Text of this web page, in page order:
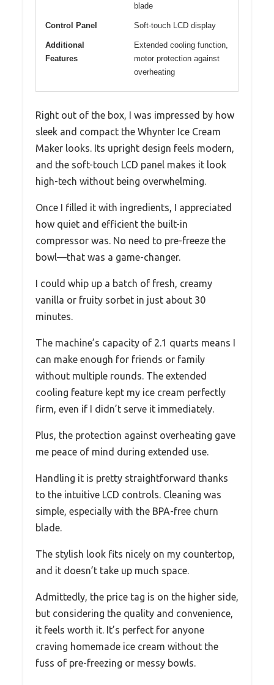
blade
Control Panel Soft-touch LCD display
Additional
Features
Extended cooling function,
motor protection against
overheating
Right out of the box, I was impressed by how
sleek and compact the Whynter Ice Cream
Maker looks. Its upright design feels modern,
and the soft-touch LCD panel makes it look
high-tech without being overwhelming.
Once I filled it with ingredients, I appreciated
how quiet and efficient the built-in
compressor was. No need to pre-freeze the
bowl—that was a game-changer.
I could whip up a batch of fresh, creamy
vanilla or fruity sorbet in just about 30
minutes.
The machine’s capacity of 2.1 quarts means I
can make enough for friends or family
without multiple rounds. The extended
cooling feature kept my ice cream perfectly
firm, even if I didn’t serve it immediately.
Plus, the protection against overheating gave
me peace of mind during extended use.
Handling it is pretty straightforward thanks
to the intuitive LCD controls. Cleaning was
simple, especially with the BPA-free churn
blade.
The stylish look fits nicely on my countertop,
and it doesn’t take up much space.
Admittedly, the price tag is on the higher side,
but considering the quality and convenience,
it feels worth it. It’s perfect for anyone
craving homemade ice cream without the
fuss of pre-freezing or messy bowls.